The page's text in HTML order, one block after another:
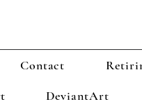
Contact
DeviantArt